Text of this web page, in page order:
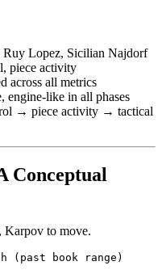
Ruy Lopez, Sicilian Najdorf
piece activity
across all metrics
engine-like in all phases
→ piece activity → tactical
Conceptual
Karpov to move.
( past book range )